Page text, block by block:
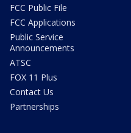
FCC Public File
FCC Applications
Public Service
Announcements
ATSC
FOX 11 Plus
Contact Us
Partnerships